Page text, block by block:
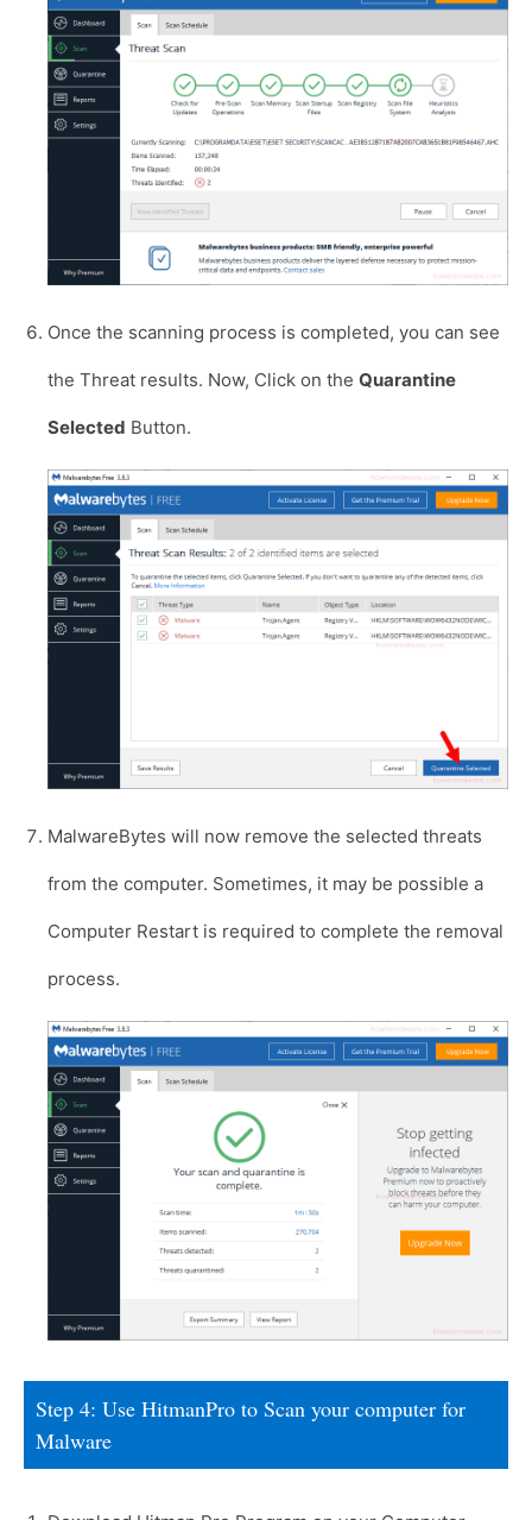
Once the scanning process is completed, you can see
the Threat results. Now, Click on the Quarantine
Selected Button.
MalwareBytes will now remove the selected threats
from the computer. Sometimes, it may be possible a
Computer Restart is required to complete the removal
process.
Step 4: Use HitmanPro to Scan your computer for
Malware